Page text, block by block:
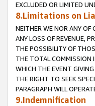
EXCLUDED OR LIMITED
8.Limitations on
NEITHER WE NOR ANY OF
ANY LOSS OF REVENUE,
THE POSSIBILITY OF
THE TOTAL COMMISSION
WHICH THE EVENT
THE RIGHT TO SEEK
PARAGRAPH WILL
9.Indemnification